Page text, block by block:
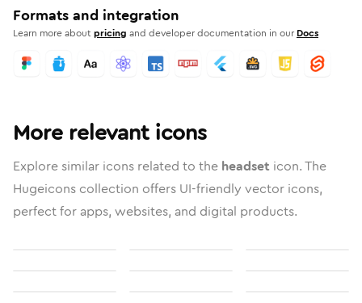
Formats and integration
Learn more aboutpricing and developer documentation in our Docs
More relevant icons
Explore similar icons related to the headset icon. The
Hugeicons collection offers UI-friendly vector icons,
perfect for apps, websites, and digital products.